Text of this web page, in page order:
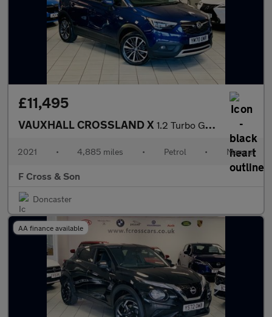
£11,495
VAUXHALL CROSSLAND X 1.2 Turbo GPF Elite Nav
2021 • 4,885 miles • Petrol • Manual
F Cross & Son
Doncaster
AA finance available